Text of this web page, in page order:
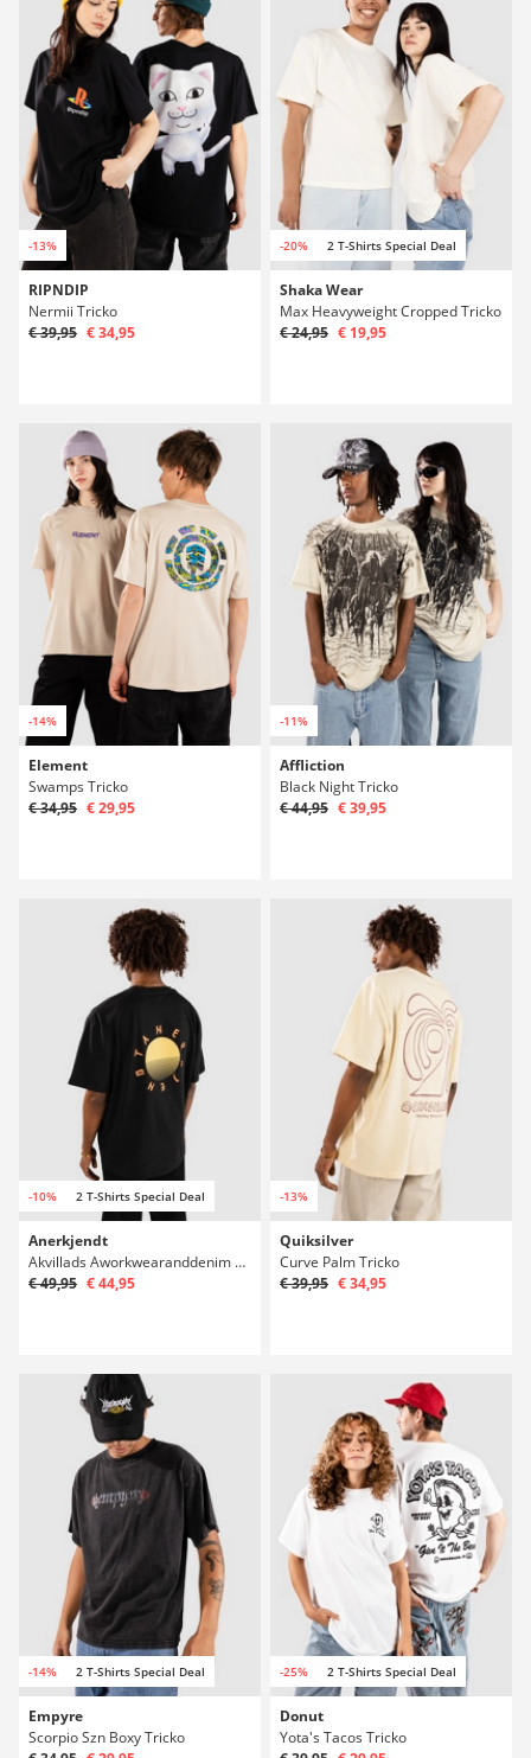
-13%
RIPNDIP
Nermii Tricko
€ 39,95 € 34,95
-20% 2 T-Shirts Special Deal
Shaka Wear
Max Heavyweight Cropped Tricko
€ 24,95 € 19,95
-14%
Element
Swamps Tricko
€ 34,95 € 29,95
-11%
Affliction
Black Night Tricko
€ 44,95 € 39,95
-10% 2 T-Shirts Special Deal
Anerkjendt
Akvillads Aworkwearanddenim Tricko
€ 49,95 € 44,95
-13%
Quiksilver
Curve Palm Tricko
€ 39,95 € 34,95
-14% 2 T-Shirts Special Deal
Empyre
Scorpio Szn Boxy Tricko
-25% 2 T-Shirts Special Deal
Donut
Yota's Tacos Tricko